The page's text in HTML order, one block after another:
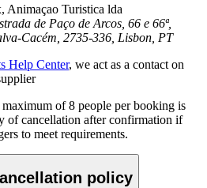
Animaçao Turistica lda
de Paço de Arcos, 66 e 66ª,
Cacém, 2735-336, Lisbon, PT
Help Center, we act as a contact on
of 8 people per booking is
of cancellation after confirmation if
to meet requirements.
policy